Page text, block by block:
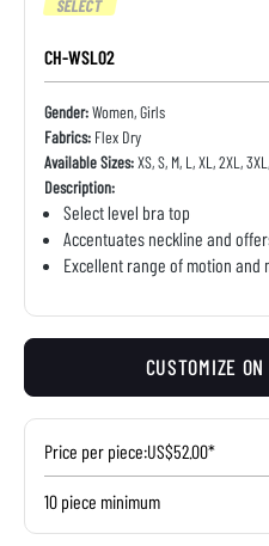
SELECT
CH-WSL02
Gender:Women, Girls
Fabrics: Flex Dry
Available Sizes:XS, S, M, L, XL, 2XL,
Description:
Select level bra top
Accentuates neckline and
Excellent range of motion and
CUSTOMIZE
Price per piece:US$52.00*
10 piece minimum